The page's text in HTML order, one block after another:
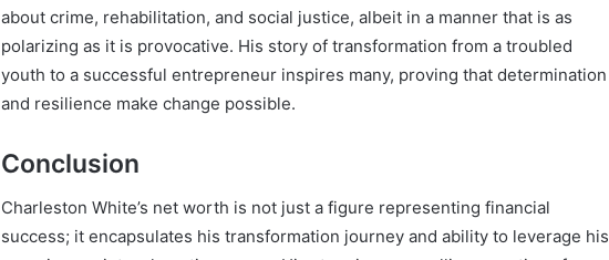
about crime, rehabilitation, and social justice, albeit in a manner that is as
polarizing as it is provocative. His story of transformation from a troubled
youth to a successful entrepreneur inspires many, proving that determination
and resilience make change possible.
Conclusion
Charleston White’s net worth is not just a figure representing financial
success; it encapsulates his transformation journey and ability to leverage his